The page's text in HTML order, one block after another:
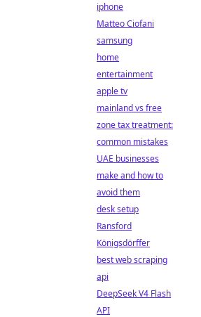
iphone
Matteo Ciofani
samsung
home
entertainment
apple tv
mainland vs free
zone tax treatment:
common mistakes
UAE businesses
make and how to
avoid them
desk setup
Ransford
Königsdörffer
best web scraping
api
DeepSeek V4 Flash
API